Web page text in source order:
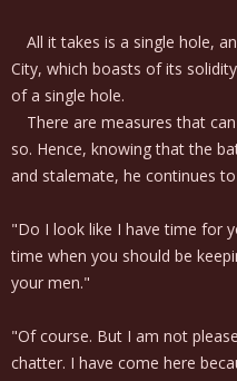
All it takes is a single hole,
City, which boasts of its
of a single hole.
There are measures that
so. Hence, knowing that the
and stalemate, he continues
"Do I look like I have time for
time when you should be
your men."
"Of course. But I am not
chatter. I have come here